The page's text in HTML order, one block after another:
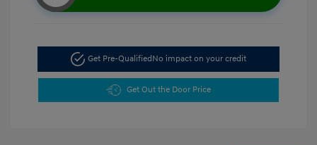
Get Pre-QualifiedNo impact on your credit
Get Out the Door Price